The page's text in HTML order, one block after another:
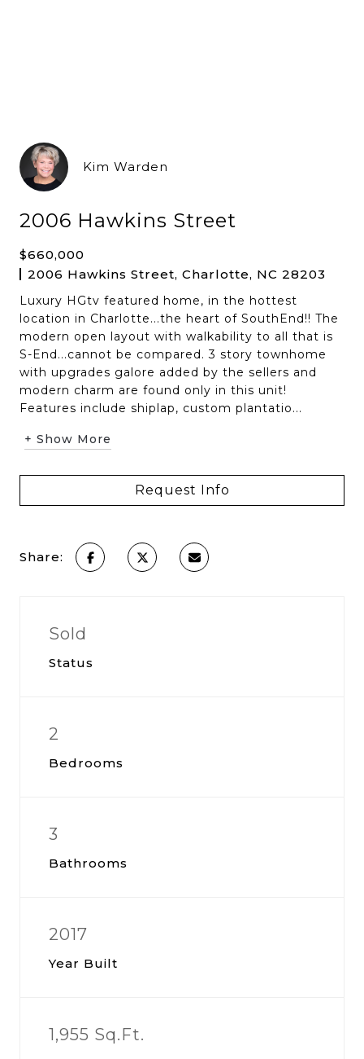
Kim Warden
2006 Hawkins Street
$660,000
2006 Hawkins Street, Charlotte, NC 28203
Luxury HGtv featured home, in the hottest
location in Charlotte...the heart of SouthEnd!! The
modern open layout with walkability to all that is
S-End...cannot be compared. 3 story townhome
with upgrades galore added by the sellers and
modern charm are found only in this unit!
Features include shiplap, custom plantatio...
+ Show More
Request Info
Share:
Sold
Status
2
Bedrooms
3
Bathrooms
2017
Year Built
1,955 Sq.Ft.